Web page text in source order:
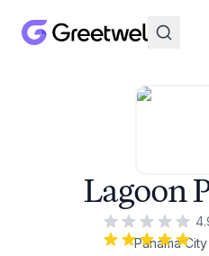
Lagoon
Panama